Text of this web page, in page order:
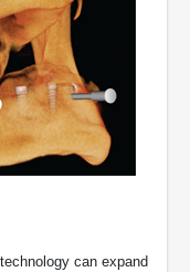
can expand